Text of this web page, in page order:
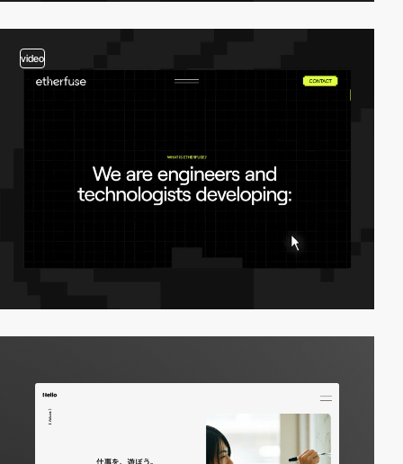
video